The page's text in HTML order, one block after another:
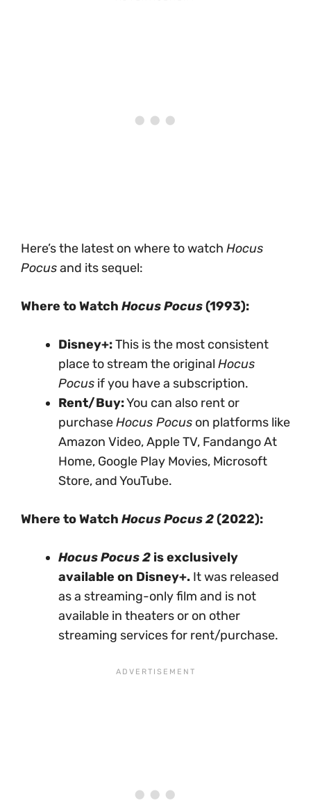
Here’s the latest on where to watch Hocus
Pocusand its sequel:
Where to Watch Hocus Pocus(1993):
Disney+:This is the most consistent
place to stream the original Hocus
Pocus if you have a subscription.
Rent/Buy:You can also rent or
purchaseHocus Pocus on platforms like
Amazon Video, Apple TV, Fandango At
Home, Google Play Movies, Microsoft
Store, and YouTube.
Where to Watch Hocus Pocus 2(2022):
Hocus Pocus 2 is exclusively
available on Disney+. It was released
as a streaming-only film and is not
available in theaters or on other
streaming services for rent/purchase.